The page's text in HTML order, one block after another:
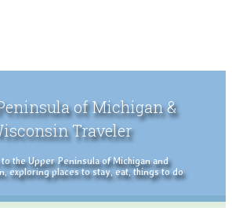
of Michigan &
Traveler
the Upper Peninsula of Michigan and
exploring places to stay, eat, things to do